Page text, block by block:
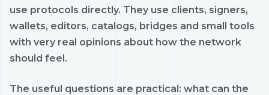
use protocols directly. They use clients, signers,
wallets, editors, catalogs, bridges and small tools
with very real opinions about how the network
should feel.
The useful questions are practical: what can the